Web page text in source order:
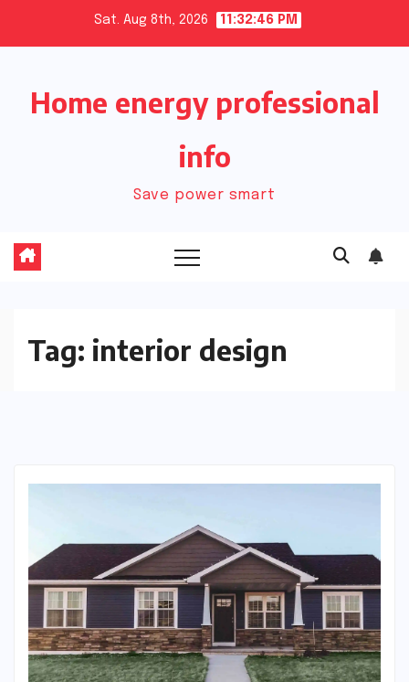
Sat. Aug 8th, 2026 11:32:47 PM
Home energy professional
info
Save power smart
Tag: interior design